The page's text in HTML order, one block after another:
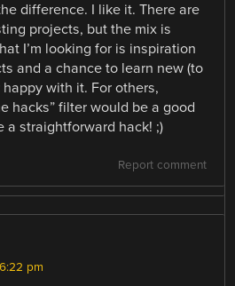
difference. I like it. There are
projects, but the mix is
I’m looking for is inspiration
and a chance to learn new (to
happy with it. For others,
hacks” filter would be a good
a straightforward hack! ;)
Report comment
pm